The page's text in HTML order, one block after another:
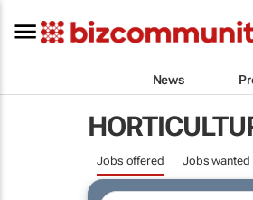
News
Jobs offered Jobs wanted